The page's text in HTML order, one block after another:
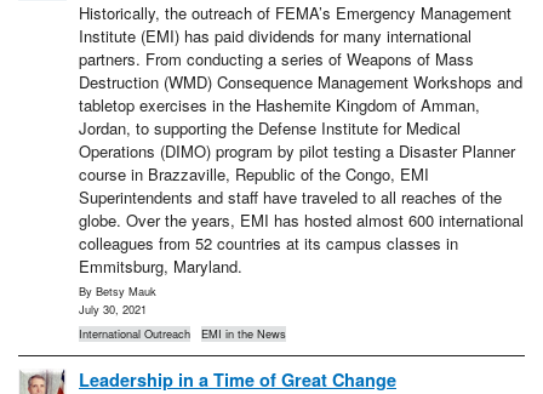
Historically, the outreach of FEMA’s Emergency Management
Institute (EMI) has paid dividends for many international
partners. From conducting a series of Weapons of Mass
Destruction (WMD) Consequence Management Workshops and
tabletop exercises in the Hashemite Kingdom of Amman,
Jordan, to supporting the Defense Institute for Medical
Operations (DIMO) program by pilot testing a Disaster Planner
course in Brazzaville, Republic of the Congo, EMI
Superintendents and staff have traveled to all reaches of the
globe. Over the years, EMI has hosted almost 600 international
colleagues from 52 countries at its campus classes in
Emmitsburg, Maryland.
By Betsy Mauk
July 30, 2021
International Outreach
EMI in the News
Leadership in a Time of Great Change